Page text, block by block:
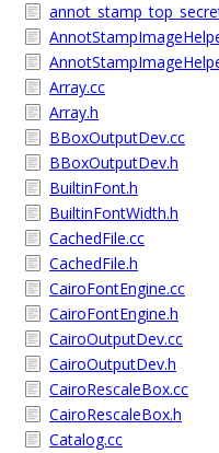
Array.cc
Array.h
BBoxOutputDev.cc
BBoxOutputDev.h
BuiltinFont.h
BuiltinFontWidth.h
CachedFile.cc
CachedFile.h
CairoFontEngine.cc
CairoFontEngine.h
CairoOutputDev.cc
CairoOutputDev.h
CairoRescaleBox.cc
CairoRescaleBox.h
Catalog.cc